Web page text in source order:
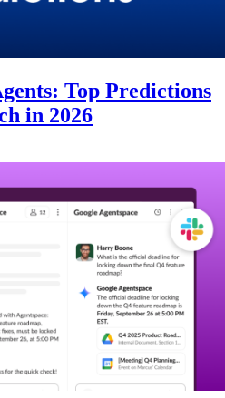
Top Predictions
in 2026